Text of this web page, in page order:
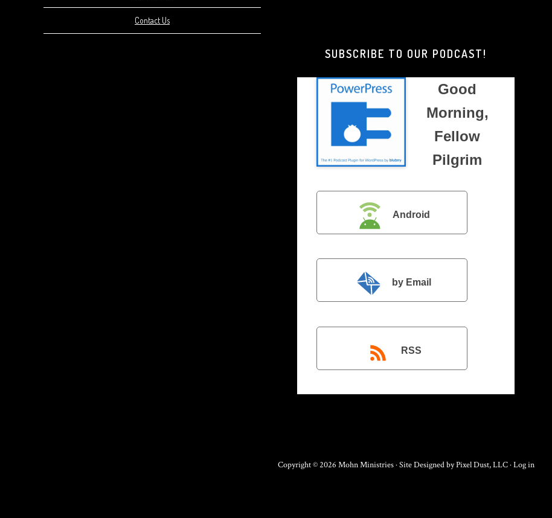
Contact Us
SUBSCRIBE TO OUR PODCAST!
Good
Morning,
Fellow
Pilgrim
Android
by Email
RSS
Copyright © 2026 Mohn Ministries · Site Designed byPixel Dust, LLC·Log in